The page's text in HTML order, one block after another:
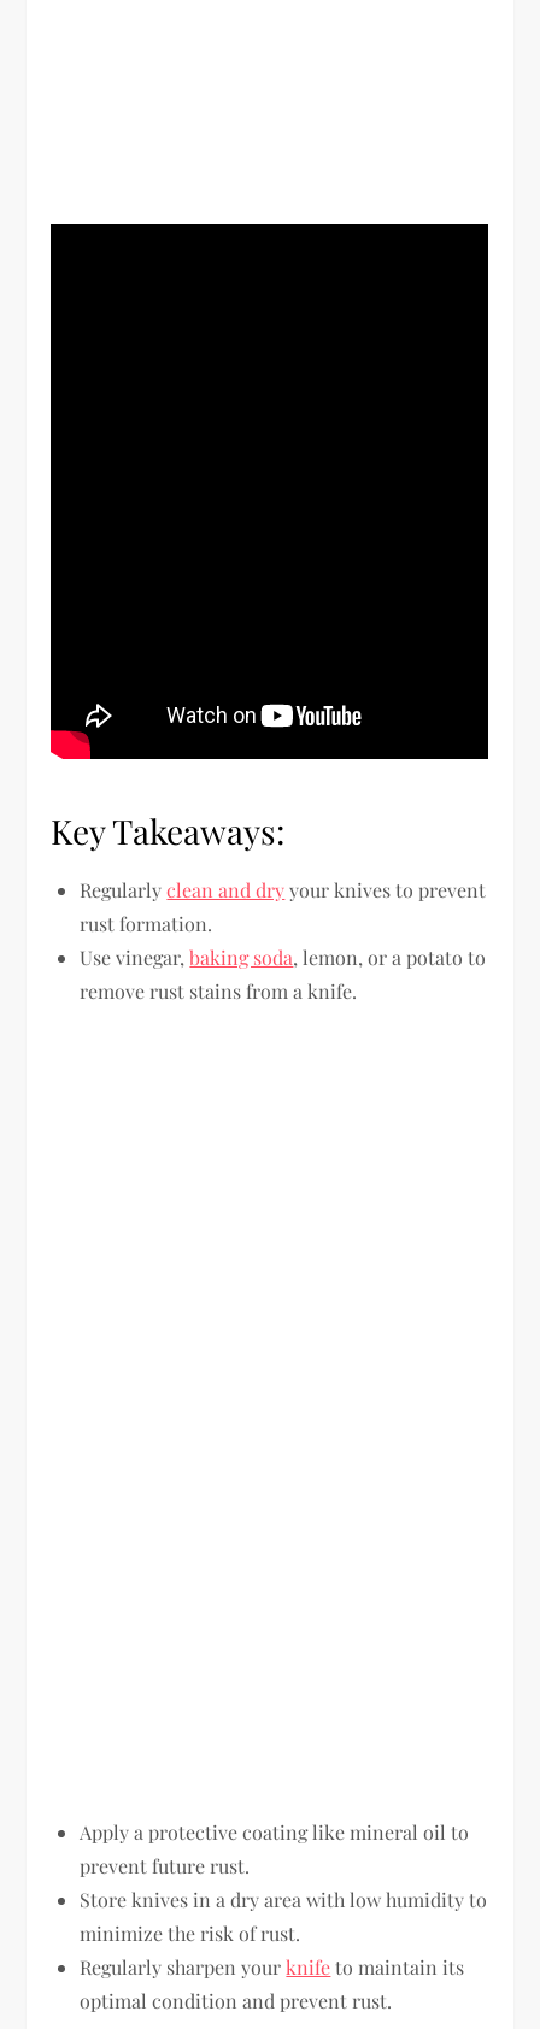
Key Takeaways:
Regularlyclean and dryyour knives to prevent
rust formation.
Use vinegar,baking soda, lemon, or a potato to
remove rust stains from a knife.
Apply a protective coating like mineral oil to
prevent future rust.
Store knives in a dry area with low humidity to
minimize the risk of rust.
Regularly sharpen yourknifeto maintain its
optimal condition and prevent rust.